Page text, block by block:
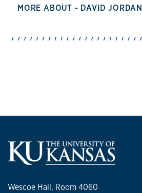
MORE ABOUT - DAVID JORDAN
Wescoe Hall, Room 4060